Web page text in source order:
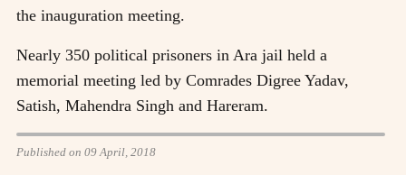
the inauguration meeting.
Nearly 350 political prisoners in Ara jail held a
memorial meeting led by Comrades Digree Yadav,
Satish, Mahendra Singh and Hareram.
Published on 09 April, 2018